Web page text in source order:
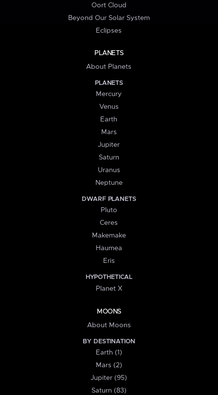
Oort Cloud
Beyond Our Solar System
Eclipses
PLANETS
About Planets
PLANETS
Mercury
Venus
Earth
Mars
Jupiter
Saturn
Uranus
Neptune
DWARF PLANETS
Pluto
Ceres
Makemake
Haumea
Eris
HYPOTHETICAL
Planet X
MOONS
About Moons
BY DESTINATION
Earth (1)
Mars (2)
Jupiter (95)
Saturn (83)